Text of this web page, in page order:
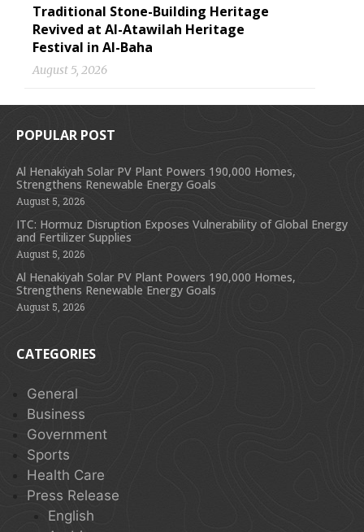
Traditional Stone-Building Heritage
Revived at Al-Atawilah Heritage
Festival in Al-Baha
August 5, 2026
POPULAR POST
Al Henakiyah Solar PV Plant Powers 190,000 Homes,
Strengthens Renewable Energy Goals
August 5, 2026
ITC: Hormuz Disruption Exposes Vulnerability of Global Energy
and Fertilizer Supplies
August 5, 2026
Al Henakiyah Solar PV Plant Powers 190,000 Homes,
Strengthens Renewable Energy Goals
August 5, 2026
CATEGORIES
General
Business
Government
Sports
Health Care
Press Release
English